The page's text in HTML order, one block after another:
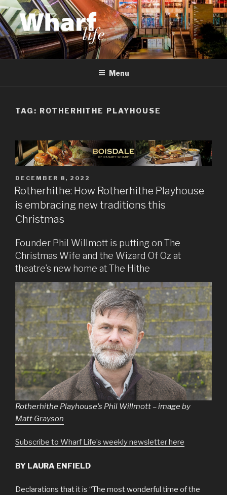
Skip
to
content
WHARF LIFE
Canary Wharf, Docklands, east London
Menu
TAG: ROTHERHITHE PLAYHOUSE
POSTED
ON
DECEMBER 8, 2022
Rotherhithe: How Rotherhithe Playhouse
is embracing new traditions this
Christmas
Founder Phil Willmott is putting on The
Christmas Wife and the Wizard Of Oz at
theatre’s new home at The Hithe
Rotherhithe Playhouse’s Phil Willmott – image by
Matt Grayson
Subscribe to Wharf Life’s weekly newsletter here
BY LAURA ENFIELD
Declarations that it is “The most wonderful time of the